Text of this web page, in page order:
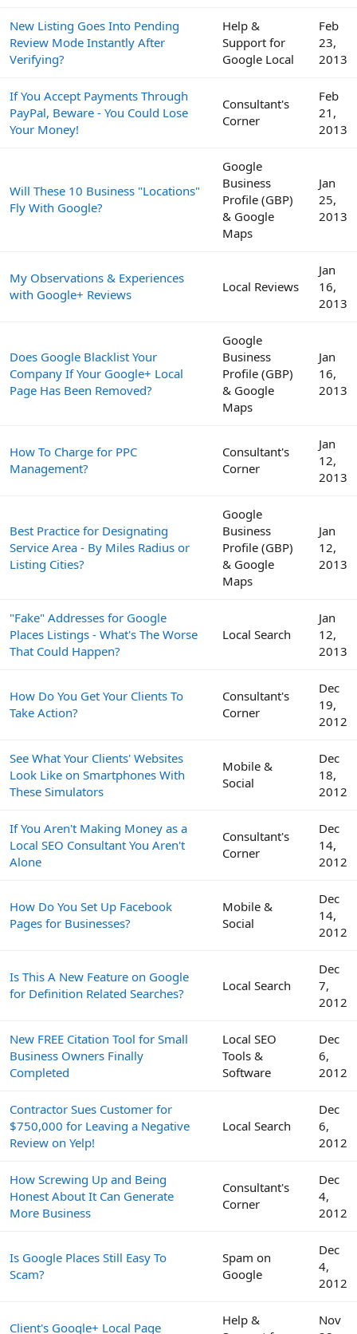
New Listing Goes Into Pending
Review Mode Instantly After
Verifying?
Help &
Support for
Google Local
Feb
23,
2013
If You Accept Payments Through
PayPal, Beware - You Could Lose
Your Money!
Consultant's
Corner
Feb
21,
2013
Will These 10 Business "Locations"
Fly With Google?
Google
Business
Profile (GBP)
& Google
Maps
Jan
25,
2013
My Observations & Experiences
with Google+ Reviews
Local Reviews
Jan
16,
2013
Does Google Blacklist Your
Company If Your Google+ Local
Page Has Been Removed?
Google
Business
Profile (GBP)
& Google
Maps
Jan
16,
2013
How To Charge for PPC
Management?
Consultant's
Corner
Jan
12,
2013
Best Practice for Designating
Service Area - By Miles Radius or
Listing Cities?
Google
Business
Profile (GBP)
& Google
Maps
Jan
12,
2013
"Fake" Addresses for Google
Places Listings - What's The Worse
That Could Happen?
Local Search
Jan
12,
2013
How Do You Get Your Clients To
Take Action?
Consultant's
Corner
Dec
19,
2012
See What Your Clients' Websites
Look Like on Smartphones With
These Simulators
Mobile &
Social
Dec
18,
2012
If You Aren't Making Money as a
Local SEO Consultant You Aren't
Alone
Consultant's
Corner
Dec
14,
2012
How Do You Set Up Facebook
Pages for Businesses?
Mobile &
Social
Dec
14,
2012
Is This A New Feature on Google
for Definition Related Searches?
Local Search
Dec
7,
2012
New FREE Citation Tool for Small
Business Owners Finally
Completed
Local SEO
Tools &
Software
Dec
6,
2012
Contractor Sues Customer for
$750,000 for Leaving a Negative
Review on Yelp!
Local Search
Dec
6,
2012
How Screwing Up and Being
Honest About It Can Generate
More Business
Consultant's
Corner
Dec
4,
2012
Is Google Places Still Easy To
Scam?
Spam on
Google
Dec
4,
2012
Client's Google+ Local Page
Help &
Nov